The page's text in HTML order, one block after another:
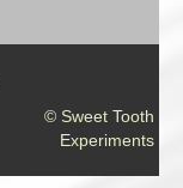
© Sweet Tooth
Experiments